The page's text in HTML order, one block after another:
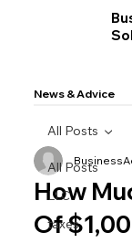
News & Advice
All Posts
LLC
taxes
All Posts
How
Of